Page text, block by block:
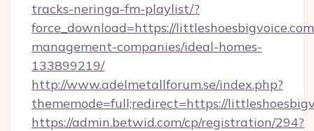
tracks-neringa-fm-playlist/?
force_download=https://
management-companies/ideal-homes-
133899219/
http://www.adelmetallforum.se/index.php?
thememode=full;redirect=https://
https://admin.betwid.com/cp/registration/294?